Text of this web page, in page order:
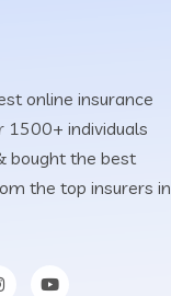
online insurance
1500+ individuals
bought the best
the top insurers in